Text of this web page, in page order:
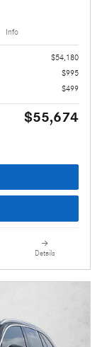
Info
$54,180
$995
$499
$55,674
Details